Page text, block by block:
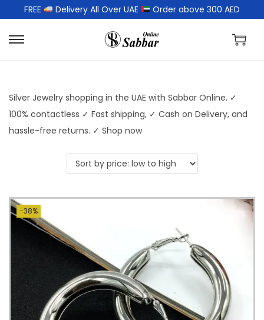
FREE Delivery All Over UAE Order above 300 AED
Silver Jewelry shopping in the UAE with Sabbar Online. ✓
100% contactless ✓ Fast shipping, ✓ Cash on Delivery, and
hassle-free returns. ✓ Shop now
-38%